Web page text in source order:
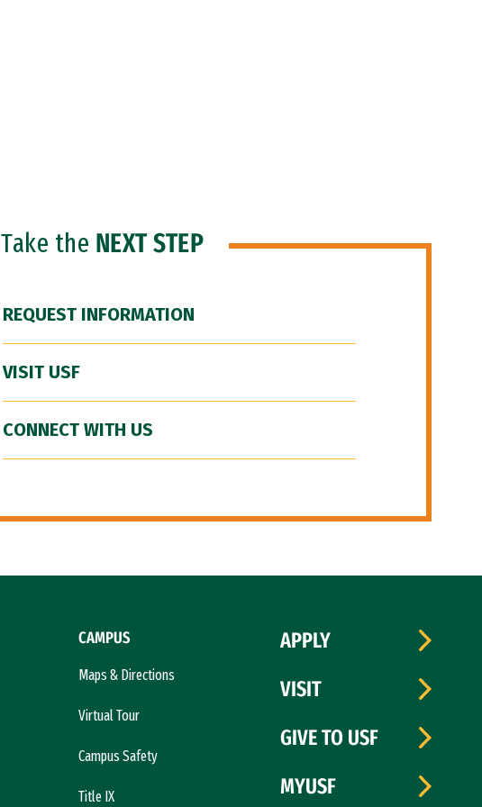
Take the NEXT STEP
REQUEST INFORMATION
VISIT USF
CONNECT WITH US
CAMPUS
Maps & Directions
Virtual Tour
Campus Safety
Title IX
APPLY
VISIT
GIVE TO USF
MYUSF